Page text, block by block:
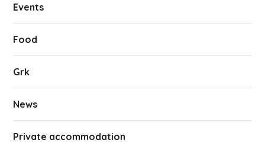
Events
Food
Grk
News
Private accommodation